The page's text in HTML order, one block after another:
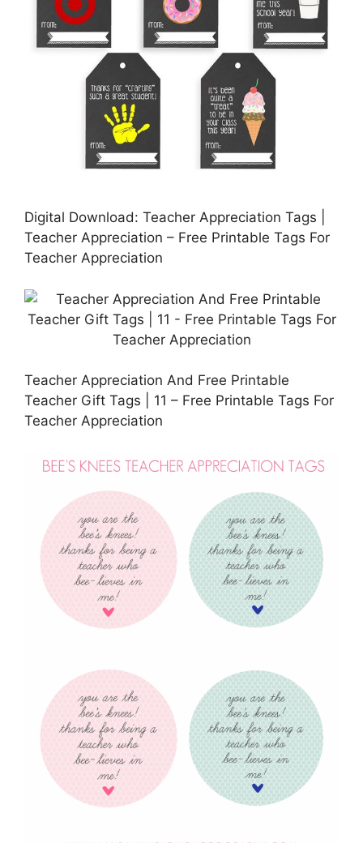
Digital Download: Teacher Appreciation Tags |
Teacher Appreciation – Free Printable Tags For
Teacher Appreciation
Teacher Appreciation And Free Printable
Teacher Gift Tags | 11 – Free Printable Tags For
Teacher Appreciation